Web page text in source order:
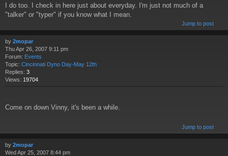
I do too. I check in here just about everyday. I'm just not much of a
"talker" or "typer" if you know what I mean.
Jump to post
by 2mopar
Thu Apr 26, 2007 9:11 pm
Forum: Events
Topic: Cincinnati Dyno Day-May 12th
Replies: 3
Views: 19704
Come on down Vinny, it's been a while.
Jump to post
by 2mopar
Wed Apr 25, 2007 8:44 pm